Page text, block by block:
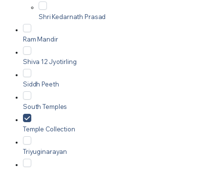
Shri Kedarnath Prasad
Ram Mandir
Shiva 12 Jyotirling
Siddh Peeth
South Temples
Temple Collection
Triyuginarayan